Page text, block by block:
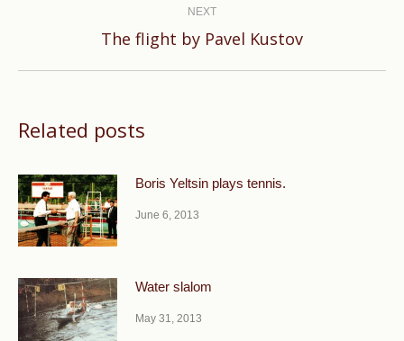
NEXT
Next
The flight by Pavel Kustov
Related posts
Boris Yeltsin plays tennis.
June 6, 2013
Water slalom
May 31, 2013